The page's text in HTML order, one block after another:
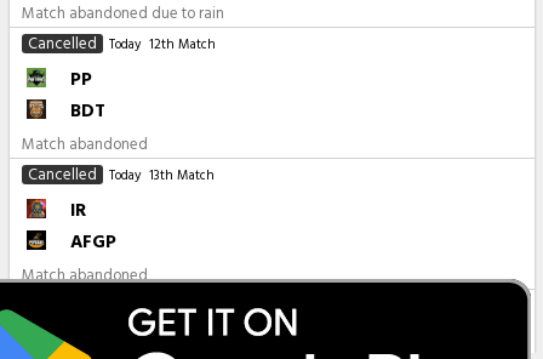
Match abandoned due to rain
Cancelled
Today 12th Match
PP
BDT
Match abandoned
Cancelled
Today 13th Match
IR
AFGP
Match abandoned
All Matches